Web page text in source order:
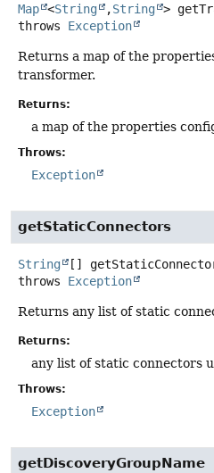
Map <String ,String >
throws Exception
Returns a map of the
transformer.
Returns:
a map of the properties
Throws:
Exception
getStaticConnectors
String []
throws Exception
Returns any list of static
Returns:
any list of static connectors
Throws:
Exception
getDiscoveryGroupName